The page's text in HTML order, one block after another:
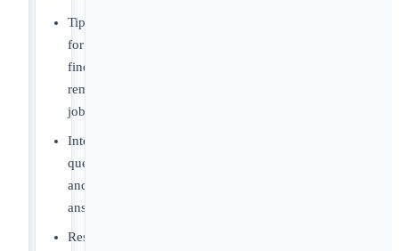
Tips
for
finding
remote
jobs
Interview
questions
and
answers
Resume